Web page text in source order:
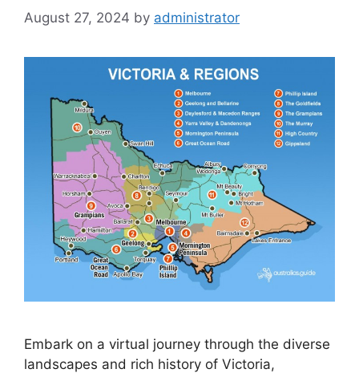
August 27, 2024 by administrator
Embark on a virtual journey through the diverse
landscapes and rich history of Victoria,